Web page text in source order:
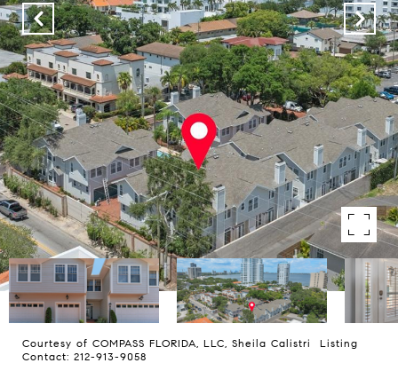
Courtesy of COMPASS FLORIDA, LLC, Sheila Calistri Listing
Contact: 212-913-9058